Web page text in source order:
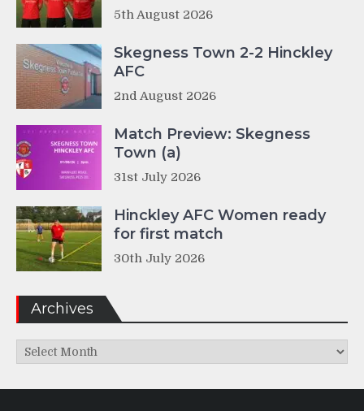
5th August 2026
Skegness Town 2-2 Hinckley
AFC
2nd August 2026
Match Preview: Skegness
Town (a)
31st July 2026
Hinckley AFC Women ready
for first match
30th July 2026
Archives
Archives